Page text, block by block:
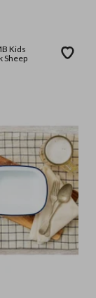
Kids
Sheep